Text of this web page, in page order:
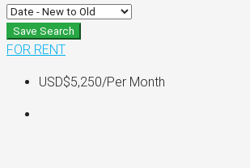
Save Search
FOR RENT
USD$5,250/Per Month